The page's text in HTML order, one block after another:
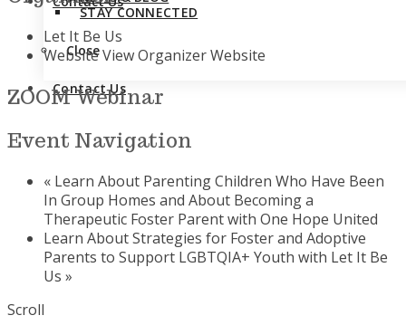
STAY CONNECTED
Close
Contact Us
Let It Be Us
WebsiteView Organizer Website
ZOOM Webinar
Event Navigation
« Learn About Parenting Children Who Have Been
In Group Homes and About Becoming a
Therapeutic Foster Parent with One Hope United
Learn About Strategies for Foster and Adoptive
Parents to Support LGBTQIA+ Youth with Let It Be
Us »
Scroll